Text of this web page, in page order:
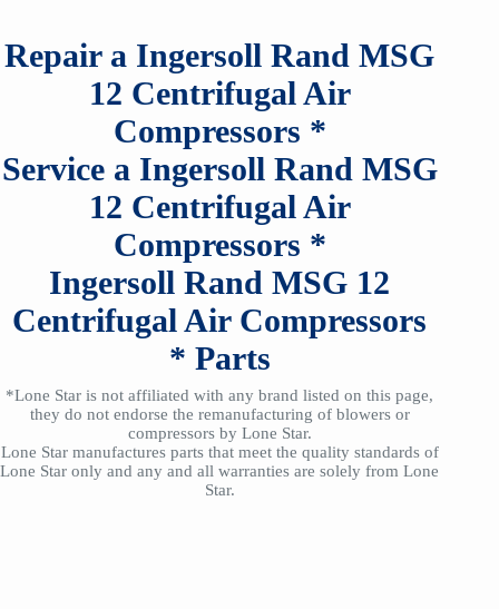
Repair a Ingersoll RandMSG
12 Centrifugal Air
Compressors *
Service a Ingersoll Rand MSG
12 Centrifugal Air
Compressors *
Ingersoll RandMSG 12
Centrifugal Air Compressors
* Parts
*Lone Star is not affiliated with any brand listed on this page,
they do not endorse the remanufacturing of blowers or
compressors by Lone Star.
Lone Star manufactures parts that meet the quality standards of
Lone Star only and any and all warranties are solely from Lone
Star.